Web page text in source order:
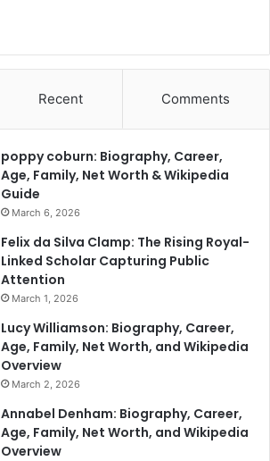
Recent Comments
poppy coburn: Biography, Career,
Age, Family, Net Worth & Wikipedia
Guide
March 6, 2026
Felix da Silva Clamp: The Rising Royal-
Linked Scholar Capturing Public
Attention
March 1, 2026
Lucy Williamson: Biography, Career,
Age, Family, Net Worth, and Wikipedia
Overview
March 2, 2026
Annabel Denham: Biography, Career,
Age, Family, Net Worth, and Wikipedia
Overview